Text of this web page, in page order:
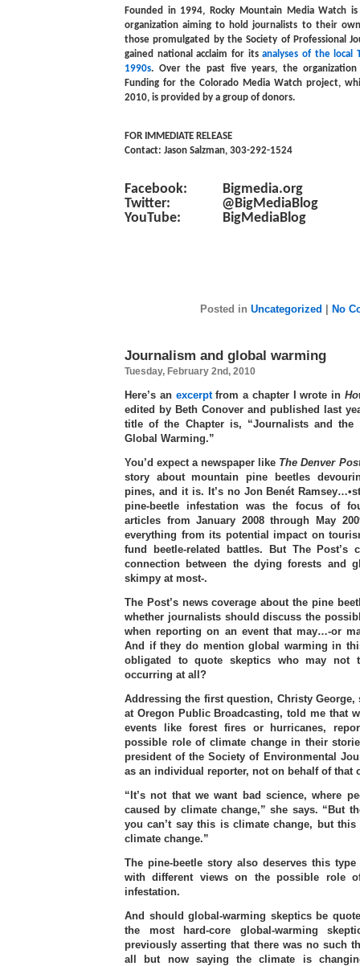
Founded in 1994, Rocky Mountain Media Watch
organization aiming to hold journalists to their
those promulgated by the Society of Professional
gained national acclaim for itsanalyses of the local
1990s. Over the past five years, the
Funding for the Colorado Media Watch project,
2010, is provided by a group of donors.
FOR IMMEDIATE RELEASE
Contact: Jason Salzman, 303-292-1524
Facebook: Bigmedia.org
Twitter: @BigMediaBlog
YouTube: BigMediaBlog
Posted in Uncategorized No
Journalism and global warming
Tuesday, February 2nd, 2010
Here’s an excerptfrom a chapter I wrote in
edited by Beth Conover and published last
title of the Chapter is, “Journalists and the
Global Warming.”
You’d expect a newspaper like The Denver
story about mountain pine beetles
pines, and it is. It’s no Jon Benét
pine-beetle infestation was the focus of
articles from January 2008 through May
everything from its potential impact on
fund beetle-related battles. But The Post’s
connection between the dying forests and
skimpy at most-.
The Post’s news coverage about the pine
whether journalists should discuss the
when reporting on an event that may…-or
And if they do mention global warming in
obligated to quote skeptics who may not
occurring at all?
Addressing the first question, Christy
at Oregon Public Broadcasting, told me that
events like forest fires or hurricanes,
possible role of climate change in their
president of the Society of Environmental
as an individual reporter, not on behalf of that
“It’s not that we want bad science, where
caused by climate change,” she says. “But
you can’t say this is climate change, but this
climate change.”
The pine-beetle story also deserves this
with different views on the possible role
infestation.
And should global-warming skeptics be
the most hard-core global-warming
previously asserting that there was no such
all but now saying the climate is